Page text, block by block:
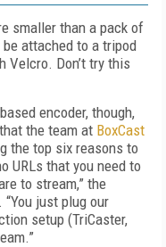
smaller than a pack of
attached to a tripod
Velcro. Don’t try this
encoder, though,
the team at BoxCast
the top six reasons to
URLs that you need to
to stream,” the
just plug our
setup (TriCaster,